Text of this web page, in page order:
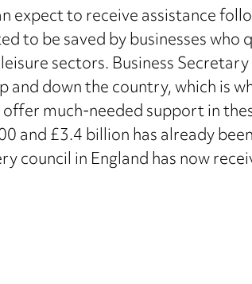
expect to receive assistance
to be saved by businesses
sectors. Business
down the country, which is
much-needed support in
and £3.4 billion has already
in England has now